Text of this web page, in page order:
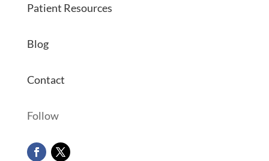
Patient Resources
Blog
Contact
Follow